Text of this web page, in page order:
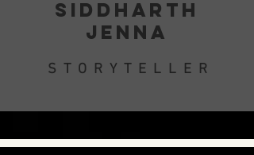
SIDDHARTH
JENNA
STORYTELLER